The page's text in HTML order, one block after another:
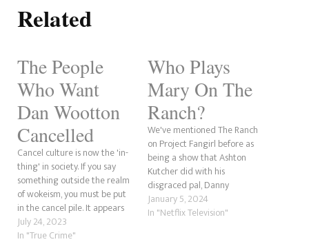
Related
The People
Who Want
Dan Wootton
Cancelled
Cancel culture is now the 'in-
thing' in society. If you say
something outside the realm
of wokeism, you must be put
in the cancel pile. It appears
that Dan Wootton is
experiencing this sentiment.
July 24, 2023
In "True Crime"
Who Plays
Mary On The
Ranch?
We've mentioned The Ranch
on Project Fangirl before as
being a show that Ashton
Kutcher did with his
disgraced pal, Danny
Masterson, but who was the
character of Mary played by?
January 5, 2024
In "Netflix Television"